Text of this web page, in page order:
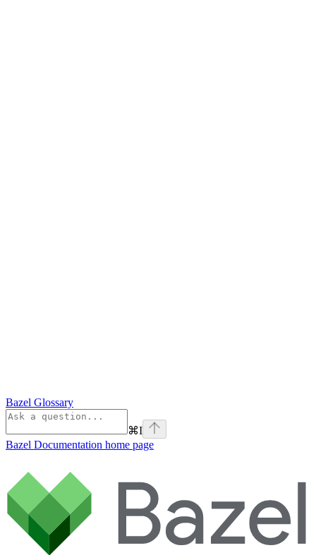
Bazel Glossary
⌘I
Bazel Documentation home page